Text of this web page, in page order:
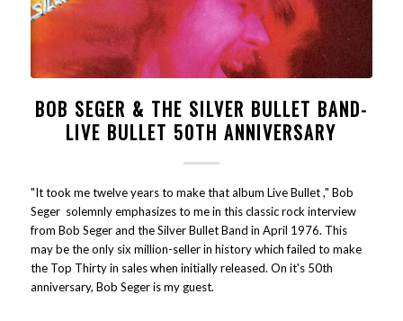
BOB SEGER & THE SILVER BULLET BAND-
LIVE BULLET 50TH ANNIVERSARY
"It took me twelve years to make that album Live Bullet ," Bob
Seger solemnly emphasizes to me in this classic rock interview
from Bob Seger and the Silver Bullet Band in April 1976. This
may be the only six million-seller in history which failed to make
the Top Thirty in sales when initially released. On it's 50th
anniversary, Bob Seger is my guest.